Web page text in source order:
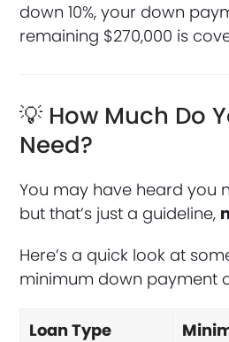
down 10%, your down
remaining $270,000 is
💡 How Much Do
Need?
You may have heard you
but that’s just a guideline,
Here’s a quick look at
minimum down payment
Loan Type